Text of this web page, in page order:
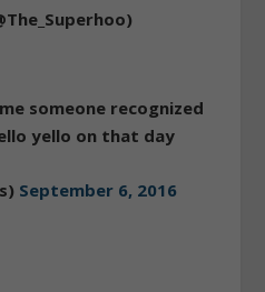
someone recognized
yello on that day
September 6, 2016